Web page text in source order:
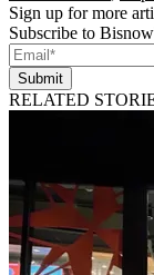
Sign up for more
Subscribe to
Submit
RELATED